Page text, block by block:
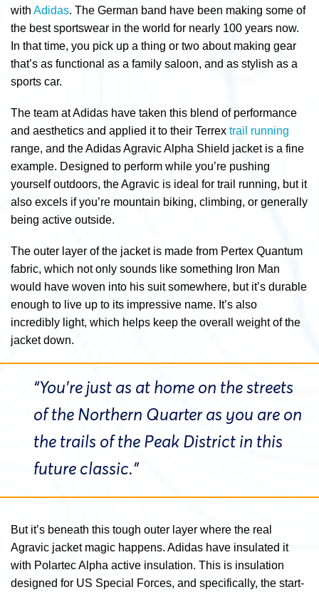
with Adidas. The German band have been making some of
the best sportswear in the world for nearly 100 years now.
In that time, you pick up a thing or two about making gear
that’s as functional as a family saloon, and as stylish as a
sports car.
The team at Adidas have taken this blend of performance
and aesthetics and applied it to their Terrex trail running
range, and the Adidas Agravic Alpha Shield jacket is a fine
example. Designed to perform while you’re pushing
yourself outdoors, the Agravic is ideal for trail running, but it
also excels if you’re mountain biking, climbing, or generally
being active outside.
The outer layer of the jacket is made from Pertex Quantum
fabric, which not only sounds like something Iron Man
would have woven into his suit somewhere, but it’s durable
enough to live up to its impressive name. It’s also
incredibly light, which helps keep the overall weight of the
jacket down.
“You’re just as at home on the streets
of the Northern Quarter as you are on
the trails of the Peak District in this
future classic.”
But it’s beneath this tough outer layer where the real
Agravic jacket magic happens. Adidas have insulated it
with Polartec Alpha active insulation. This is insulation
designed for US Special Forces, and specifically, the start-